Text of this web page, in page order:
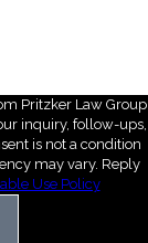
Pritzker Law Group
inquiry, follow-ups,
may vary. Reply
Use Policy